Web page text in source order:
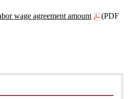
wage agreement amount
(PDF